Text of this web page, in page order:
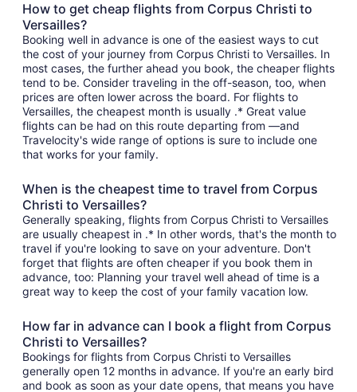
How to get cheap flights from Corpus Christi to
Versailles?
Booking well in advance is one of the easiest ways to cut
the cost of your journey from Corpus Christi to Versailles. In
most cases, the further ahead you book, the cheaper flights
tend to be. Consider traveling in the off-season, too, when
prices are often lower across the board. For flights to
Versailles, the cheapest month is usually .* Great value
flights can be had on this route departing from —and
Travelocity's wide range of options is sure to include one
that works for your family.
When is the cheapest time to travel from Corpus
Christi to Versailles?
Generally speaking, flights from Corpus Christi to Versailles
are usually cheapest in .* In other words, that's the month to
travel if you're looking to save on your adventure. Don't
forget that flights are often cheaper if you book them in
advance, too: Planning your travel well ahead of time is a
great way to keep the cost of your family vacation low.
How far in advance can I book a flight from Corpus
Christi to Versailles?
Bookings for flights from Corpus Christi to Versailles
generally open 12 months in advance. If you're an early bird
and book as soon as your date opens, that means you have